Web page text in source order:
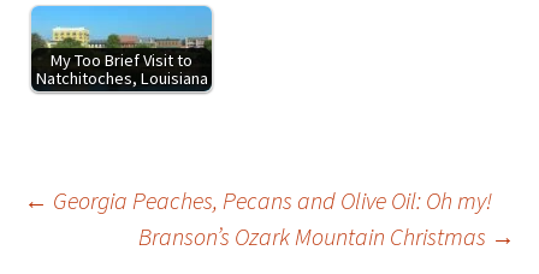
My Too Brief Visit to
Natchitoches, Louisiana
Post
← Georgia Peaches, Pecans and Olive Oil: Oh my!
Branson’s Ozark Mountain Christmas →